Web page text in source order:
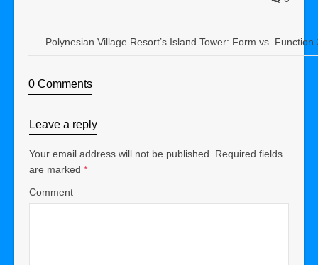
Polynesian Village Resort’s Island Tower: Form vs. Function
0 Comments
Leave a reply
Your email address will not be published.
Required fields
are marked *
Comment